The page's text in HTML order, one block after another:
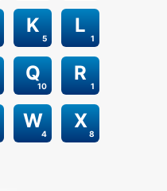
5
K
1
L
10
Q
1
R
4
W
8
X